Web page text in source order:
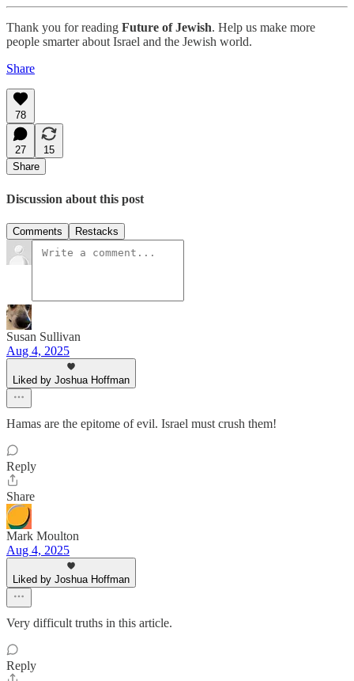
Thank you for reading Future of Jewish. Help us make more
people smarter about Israel and the Jewish world.
Share
78
27
15
Share
Discussion about this post
Comments Restacks
Susan Sullivan
Aug 4, 2025
Liked by Joshua Hoffman
Hamas are the epitome of evil. Israel must crush them!
Reply
Share
Mark Moulton
Aug 4, 2025
Liked by Joshua Hoffman
Very difficult truths in this article.
Reply